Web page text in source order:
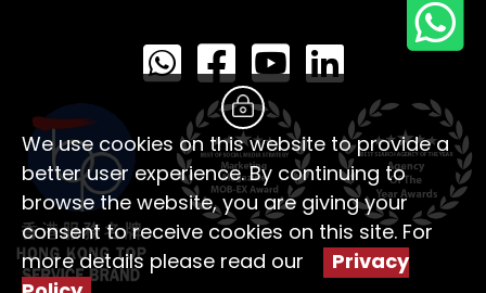
We use cookies on this website to provide a
better user experience. By continuing to
browse the website, you are giving your
consent to receive cookies on this site. For
more details please read our
Privacy